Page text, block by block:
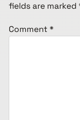
fields are marked
Comment *